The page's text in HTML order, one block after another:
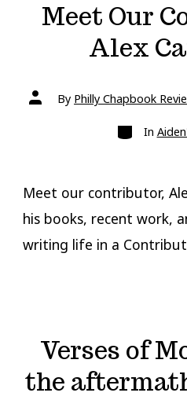
Meet Our
Alex
Post
authorBy Philly Chapbook
Categories
In
Meet our contributor,
his books, recent work,
writing life in a
Verses of
the